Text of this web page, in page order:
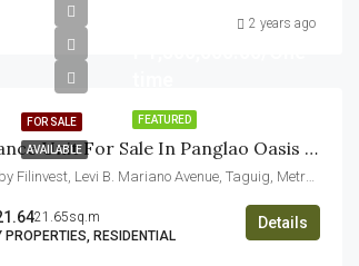
2 years ago
FEATURED
FOR SALE
AVAILABLE Assume Balance Unit For Sale In Panglao Oasis Aspire By Filinvest
Panglao Oasis by Filinvest, Levi B. Mariano Avenue, Taguig, Metro Manila, Philippines
21.65sq.m
PROPERTIES, RESIDENTIAL
Details